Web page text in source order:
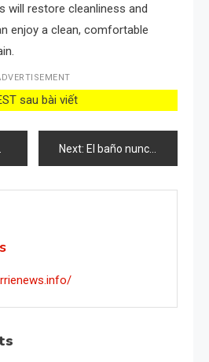
will restore cleanliness and
enjoy a clean, comfortable
sau bài viết
Next: El baño nunca se ensucia y huele constantemente con este método natural